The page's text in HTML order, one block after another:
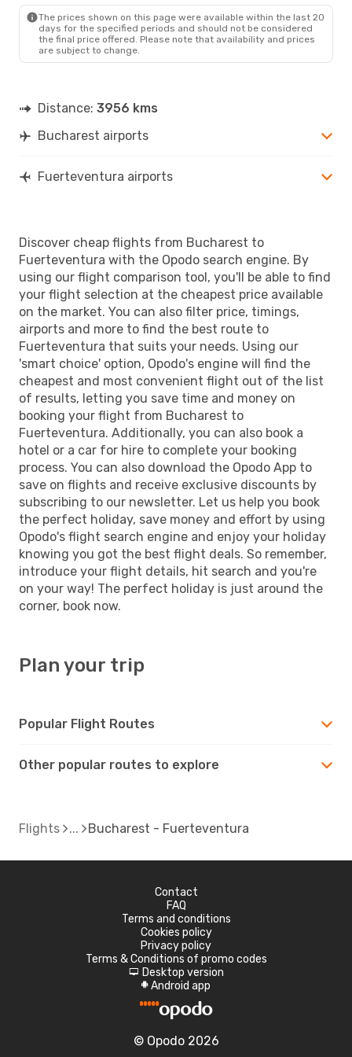
The prices shown on this page were available within the last 20
days for the specified periods and should not be considered
the final price offered. Please note that availability and prices
are subject to change.
Distance: 3956 kms
Bucharest airports
Fuerteventura airports
Discover cheap flights from Bucharest to
Fuerteventura with the Opodo search engine. By
using our flight comparison tool, you'll be able to find
your flight selection at the cheapest price available
on the market. You can also filter price, timings,
airports and more to find the best route to
Fuerteventura that suits your needs. Using our
'smart choice' option, Opodo's engine will find the
cheapest and most convenient flight out of the list
of results, letting you save time and money on
booking your flight from Bucharest to
Fuerteventura. Additionally, you can also book a
hotel or a car for hire to complete your booking
process. You can also download the Opodo App to
save on flights and receive exclusive discounts by
subscribing to our newsletter. Let us help you book
the perfect holiday, save money and effort by using
Opodo's flight search engine and enjoy your holiday
knowing you got the best flight deals. So remember,
introduce your flight details, hit search and you're
on your way! The perfect holiday is just around the
corner, book now.
Plan your trip
Popular Flight Routes
Other popular routes to explore
Flights Bucharest - Fuerteventura
Contact
FAQ
Terms and conditions
Cookies policy
Privacy policy
Terms & Conditions of promo codes
d Desktop version
A Android app
© Opodo 2026